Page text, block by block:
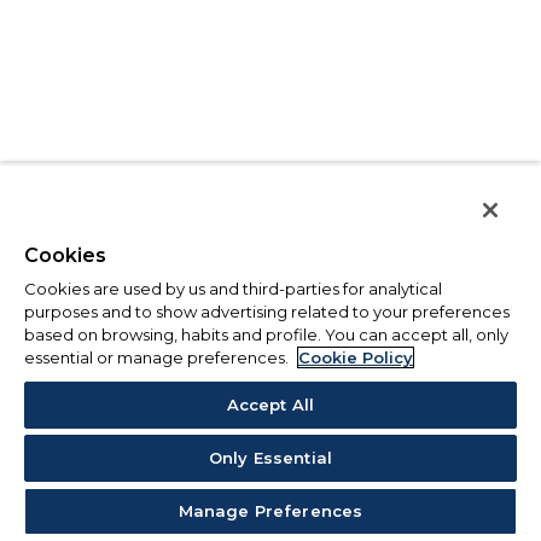
Cookies
Cookies are used by us and third-parties for analytical
purposes and to show advertising related to your preferences
based on browsing, habits and profile. You can accept all, only
essential or manage preferences.
Cookie Policy
Accept All
Only Essential
Manage Preferences